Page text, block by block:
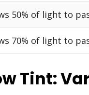
50% of light to
70% of light to
Tint: